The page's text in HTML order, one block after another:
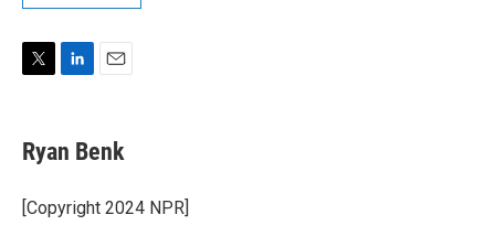
T
t
t
r
L
k
e
I
n
E
i
l
Ryan Benk
[Copyright 2024 NPR]